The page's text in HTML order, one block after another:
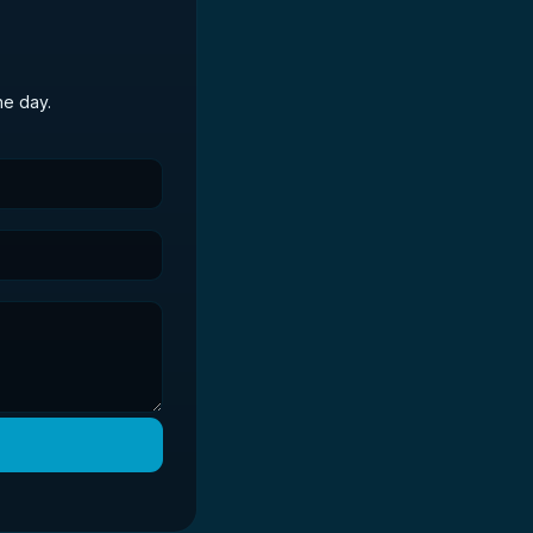
day.